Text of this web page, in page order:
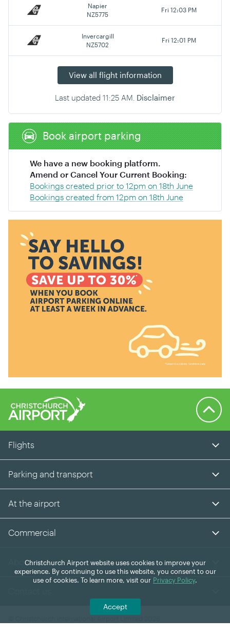
Napier
NZ5775
Fri 12:03 PM
Invercargill
NZ5702
Fri 12:01 PM
View all flight information
Last updated 11:25 AM Disclaimer
Book airport parking
We have a new booking platform.
Amend or Cancel Your Current Booking:
Bookings created prior to 12pm on 18th June
Bookings created from 12pm on 18th June
Back to
Flights
Parking and transport
At the airport
Commercial
About us
Christchurch Airport website uses cookies to improve your
experience. By continuing to use this website, you consent to our
use of cookies. To learn more, visit our Privacy Policy.
Accept